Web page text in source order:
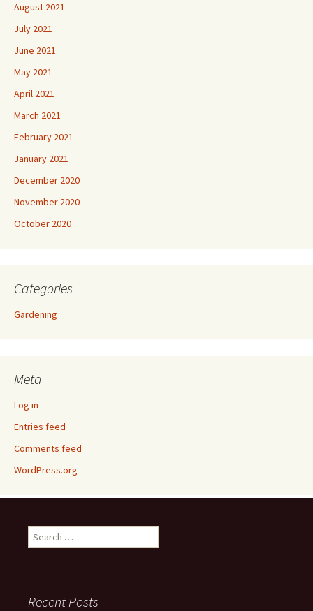
August 2021
July 2021
June 2021
May 2021
April 2021
March 2021
February 2021
January 2021
December 2020
November 2020
October 2020
Categories
Gardening
Meta
Log in
Entries feed
Comments feed
WordPress.org
Search
for:
Recent Posts